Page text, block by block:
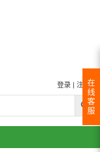
登录 | 注册在
线
客
服